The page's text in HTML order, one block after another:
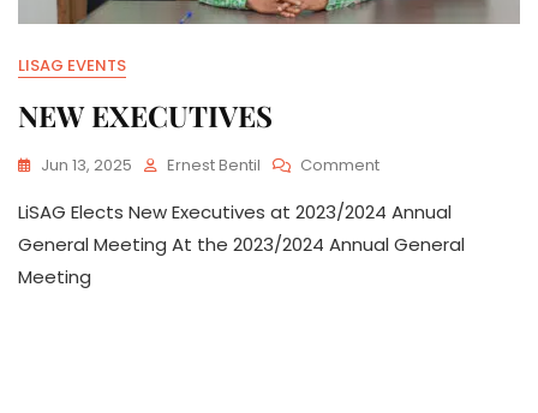
LISAG EVENTS
NEW EXECUTIVES
Jun 13, 2025 Ernest Bentil CommentOn
EXECUTIVES
LiSAG Elects New Executives at 2023/2024 Annual
General Meeting At the 2023/2024 Annual General
Meeting